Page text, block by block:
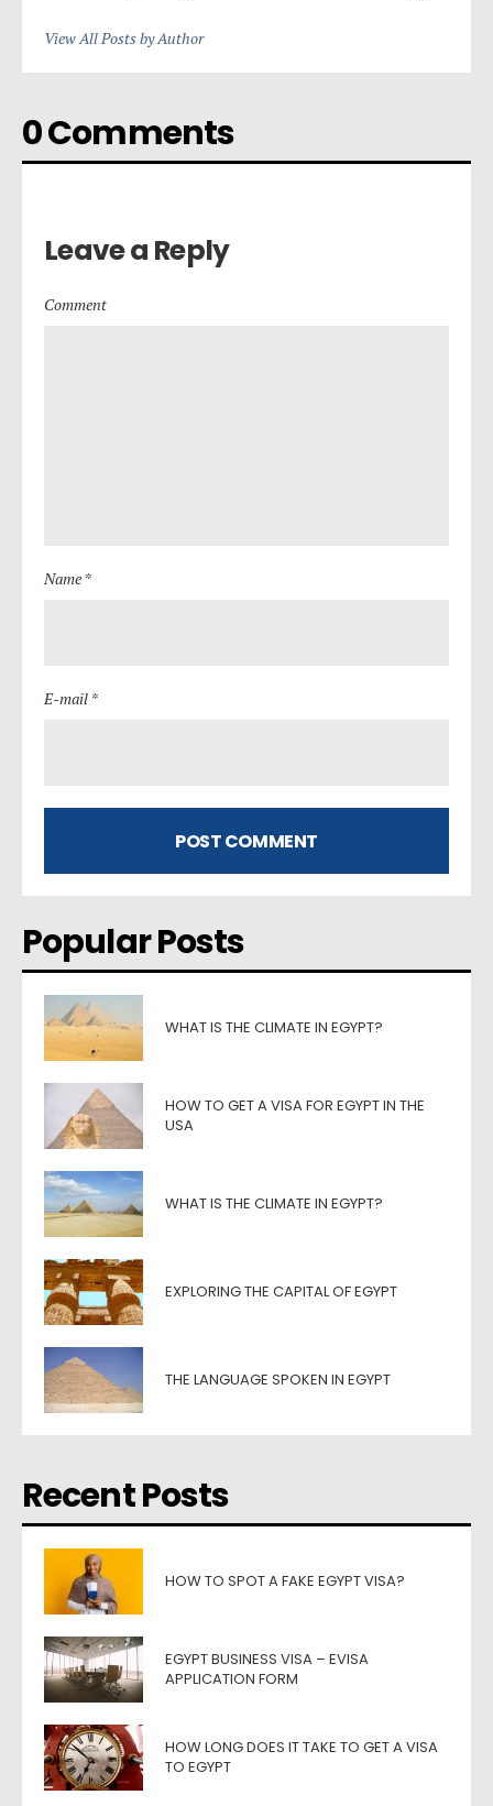
View All Posts by Author
0 Comments
Leave a Reply
Comment
Name *
E-mail *
Popular Posts
WHAT IS THE CLIMATE IN EGYPT?
HOW TO GET A VISA FOR EGYPT IN THE
USA
WHAT IS THE CLIMATE IN EGYPT?
EXPLORING THE CAPITAL OF EGYPT
THE LANGUAGE SPOKEN IN EGYPT
Recent Posts
HOW TO SPOT A FAKE EGYPT VISA?
EGYPT BUSINESS VISA – EVISA
APPLICATION FORM
HOW LONG DOES IT TAKE TO GET A VISA
TO EGYPT